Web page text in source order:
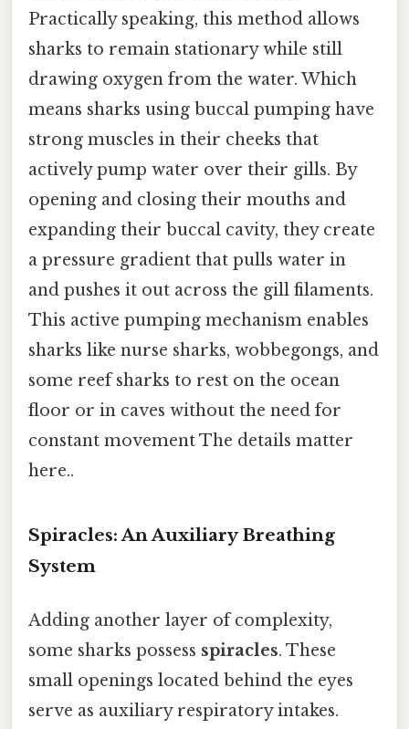
Practically speaking, this method allows
sharks to remain stationary while still
drawing oxygen from the water. Which
means sharks using buccal pumping have
strong muscles in their cheeks that
actively pump water over their gills. By
opening and closing their mouths and
expanding their buccal cavity, they create
a pressure gradient that pulls water in
and pushes it out across the gill filaments.
This active pumping mechanism enables
sharks like nurse sharks, wobbegongs, and
some reef sharks to rest on the ocean
floor or in caves without the need for
constant movement The details matter
here..
Spiracles: An Auxiliary Breathing
System
Adding another layer of complexity,
some sharks possess spiracles. These
small openings located behind the eyes
serve as auxiliary respiratory intakes.